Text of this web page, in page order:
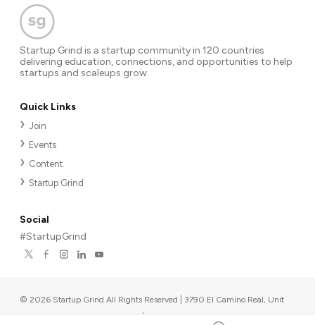
Startup Grind is a startup community in 120 countries
delivering education, connections, and opportunities to help
startups and scaleups grow.
Quick Links
Join
Events
Content
Startup Grind
Social
#StartupGrind
© 2026 Startup Grind All Rights Reserved | 3790 El Camino Real, Unit
567, Palo Alto, CA 94306, USA |Upcoming events